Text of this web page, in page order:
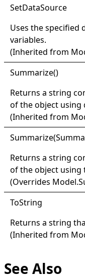
SetDataSource
Uses the specified
variables.
(Inherited from
Summarize()
Returns a string
of the object using
(Inherited from
Summarize(
Returns a string
of the object using
(Overrides Model.
ToString
Returns a string
(Inherited from
See Also